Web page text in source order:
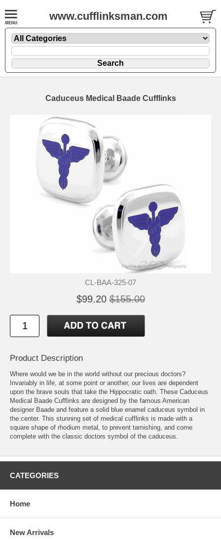
www.cufflinksman.com
Caduceus Medical Baade Cufflinks
CL-BAA-325-07
$99.20 $155.00
Product Description
Where would we be in the world without our precious doctors?
Invariably in life, at some point or another, our lives are dependent
upon the brave souls that take the Hippocratic oath. These Caduceus
Medical Baade Cufflinks are designed by the famous American
designer Baade and feature a solid blue enamel caduceus symbol in
the center. This stunning set of medical cufflinks is made with a
square shape of rhodium metal, to prevent tarnishing, and come
complete with the classic doctors symbol of the caduceus.
CATEGORIES
Home
New Arrivals